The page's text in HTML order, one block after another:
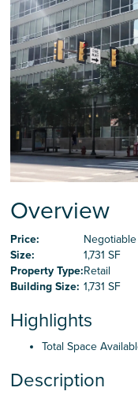
News
Careers
Contact
Overview
Price:
Negotiable
Size:
1,731 SF
Property Type:Retail
Building Size: 1,731 SF
Highlights
Total Space
Description